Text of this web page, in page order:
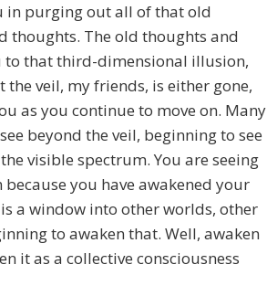
in purging out all of that old
thoughts. The old thoughts and
that third-dimensional illusion,
veil, my friends, is either gone,
as you continue to move on. Many
beyond the veil, beginning to see
visible spectrum. You are seeing
you have awakened your
a window into other worlds, other
to awaken that. Well, awaken
it as a collective consciousness